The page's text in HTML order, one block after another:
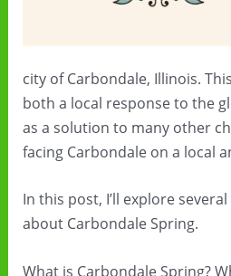
city of Carbondale, Illinois.
both a local response to the
as a solution to many other
facing Carbondale on a local
In this post, I’ll explore
about Carbondale Spring.
What is Carbondale Spring?